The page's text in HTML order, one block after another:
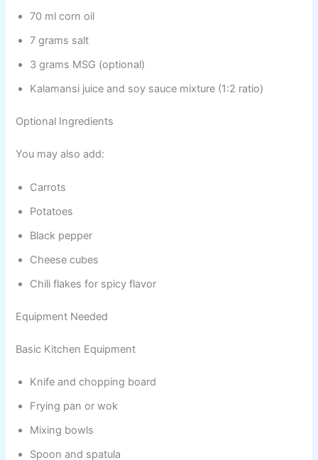
70 ml corn oil
7 grams salt
3 grams MSG (optional)
Kalamansi juice and soy sauce mixture (1:2 ratio)
Optional Ingredients
You may also add:
Carrots
Potatoes
Black pepper
Cheese cubes
Chili flakes for spicy flavor
Equipment Needed
Basic Kitchen Equipment
Knife and chopping board
Frying pan or wok
Mixing bowls
Spoon and spatula